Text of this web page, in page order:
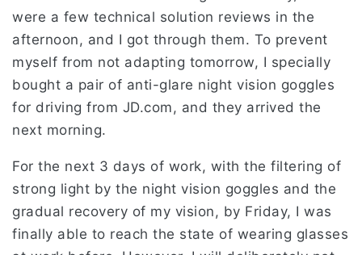
were a few technical solution reviews in the
afternoon, and I got through them. To prevent
myself from not adapting tomorrow, I specially
bought a pair of anti-glare night vision goggles
for driving from JD.com, and they arrived the
next morning.
For the next 3 days of work, with the filtering of
strong light by the night vision goggles and the
gradual recovery of my vision, by Friday, I was
finally able to reach the state of wearing glasses